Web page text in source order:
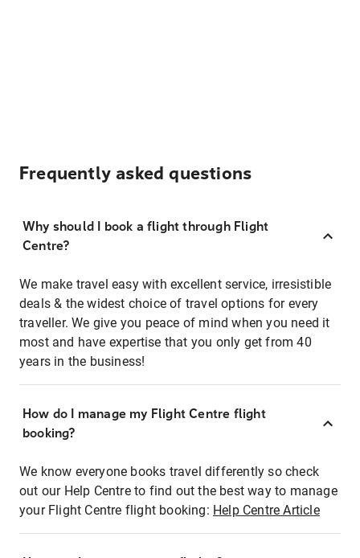
Frequently asked questions
Why should I book a flight through Flight
Centre?
We make travel easy with excellent service, irresistible
deals & the widest choice of travel options for every
traveller. We give you peace of mind when you need it
most and have expertise that you only get from 40
years in the business!
How do I manage my Flight Centre flight
booking?
We know everyone books travel differently so check
out our Help Centre to find out the best way to manage
your Flight Centre flight booking: Help Centre Article